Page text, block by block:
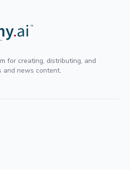
for creating, distributing, and
and news content.